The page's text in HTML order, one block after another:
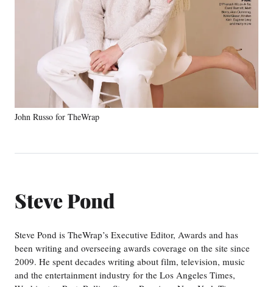
John Russo for TheWrap
Steve Pond
Steve Pond is TheWrap’s Executive Editor, Awards and has
been writing and overseeing awards coverage on the site since
2009. He spent decades writing about film, television, music
and the entertainment industry for the Los Angeles Times,